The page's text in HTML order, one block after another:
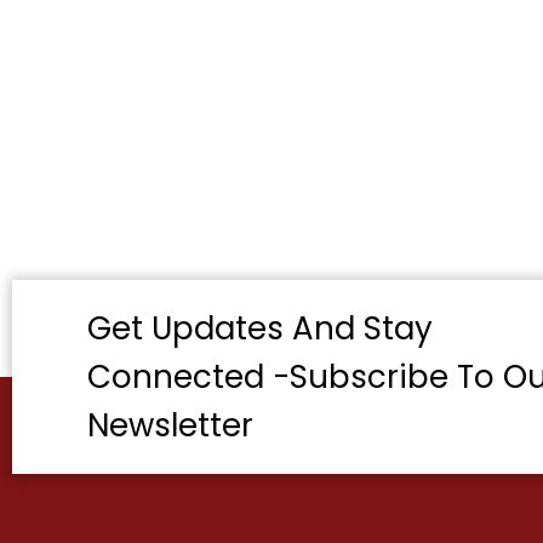
Get Updates And Stay
Connected -Subscribe To
Newsletter